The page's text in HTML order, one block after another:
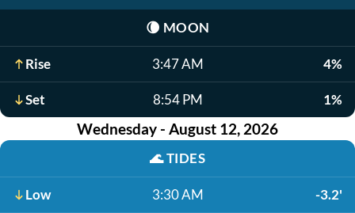
🌘 MOON
Rise 3:47 AM 4%
Set 8:54 PM 1%
Wednesday - August 12, 2026
🌊TIDES
Low 3:30 AM -3.2'